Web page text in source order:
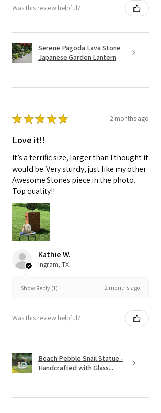
Was this review helpful?
Serene Pagoda Lava Stone
Japanese Garden Lantern
★★★★★ 2 months ago
Love it!!
It’s a terrific size, larger than I thought it
would be. Very sturdy, just like my other
Awesome Stones piece in the photo.
Top quality!!
Kathie W.
Ingram, TX
Show Reply (1) 2 months ago
Was this review helpful?
Beach Pebble Snail Statue -
Handcrafted with Glass...